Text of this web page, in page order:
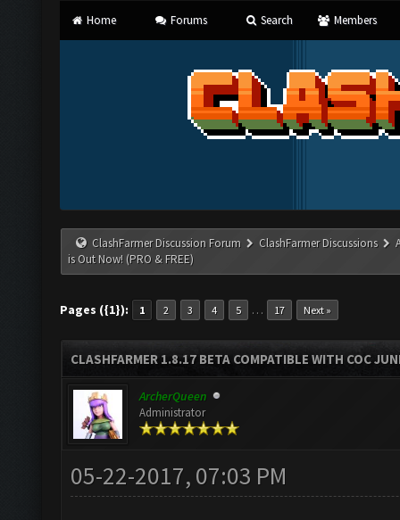
Home Forums Search Members
ClashFarmer Discussion Forum ClashFarmer Discussions
is Out Now! (PRO & FREE)
Pages ({1}): 1 2 3 4 5 … 17 Next »
CLASHFARMER 1.8.17 BETA COMPATIBLE WITH COC
ArcherQueen
Administrator
05-22-2017, 07:03 PM